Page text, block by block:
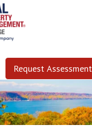
Request Assessment